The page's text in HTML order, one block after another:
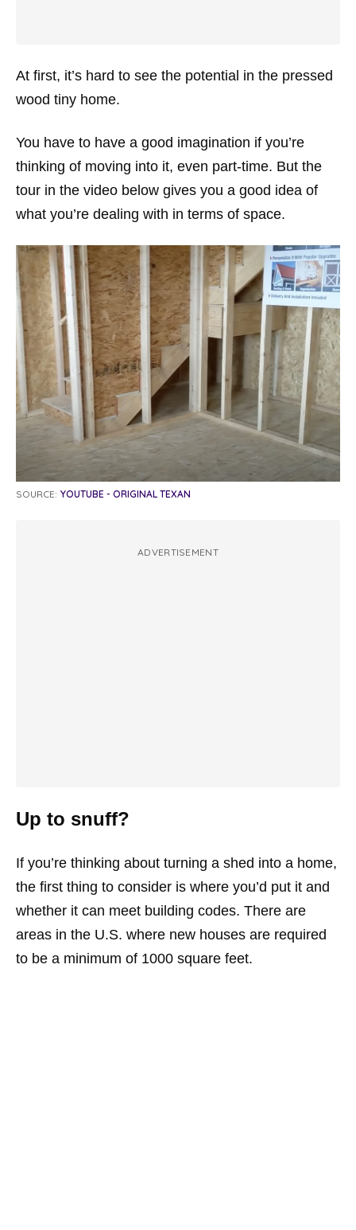
At first, it’s hard to see the potential in the pressed
wood tiny home.
You have to have a good imagination if you’re
thinking of moving into it, even part-time. But the
tour in the video below gives you a good idea of
what you’re dealing with in terms of space.
SOURCE: YOUTUBE - ORIGINAL TEXAN
ADVERTISEMENT
Up to snuff?
If you’re thinking about turning a shed into a home,
the first thing to consider is where you’d put it and
whether it can meet building codes. There are
areas in the U.S. where new houses are required
to be a minimum of 1000 square feet.